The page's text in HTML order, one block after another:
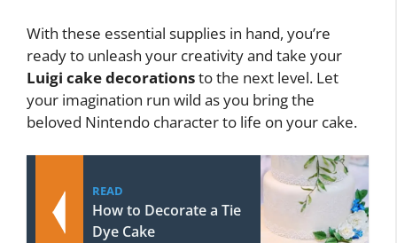
With these essential supplies in hand, you’re
ready to unleash your creativity and take your
Luigi cake decorationsto the next level. Let
your imagination run wild as you bring the
beloved Nintendo character to life on your cake.
READ
How to Decorate a Tie
Dye Cake